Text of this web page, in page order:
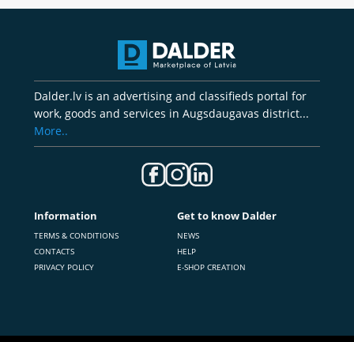
Dalder.lv is an advertising and classifieds portal for
work, goods and services in Augsdaugavas district...
More..
Information
TERMS & CONDITIONS
CONTACTS
PRIVACY POLICY
Get to know Dalder
NEWS
HELP
E-SHOP CREATION